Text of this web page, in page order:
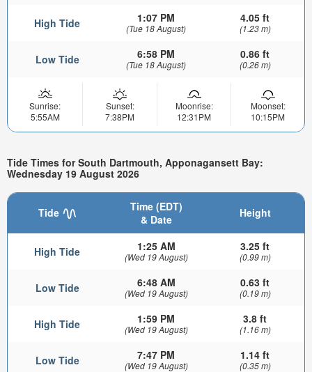
High Tide 1:07 PM
(Tue 18 August)
4.05 ft
(1.23 m)
Low Tide 6:58 PM
(Tue 18 August)
0.86 ft
(0.26 m)
Sunrise:
5:55AM
Sunset:
7:38PM
Moonrise:
12:31PM
Moonset:
10:15PM
Tide Times for South Dartmouth, Apponagansett Bay:
Wednesday 19 August 2026
Tide
Time (EDT)
& Date
Height
High Tide 1:25 AM
(Wed 19 August)
3.25 ft
(0.99 m)
Low Tide 6:48 AM
(Wed 19 August)
0.63 ft
(0.19 m)
High Tide 1:59 PM
(Wed 19 August)
3.8 ft
(1.16 m)
Low Tide 7:47 PM
(Wed 19 August)
1.14 ft
(0.35 m)